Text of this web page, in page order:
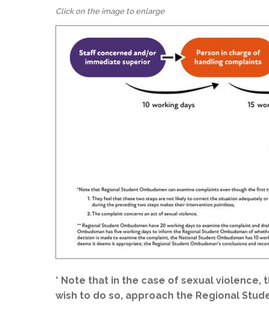
Click on the image to enlarge
* Note that in the case of sexual
wish to do so, approach the Regional